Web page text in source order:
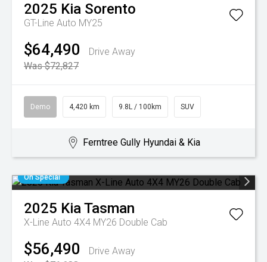
2025 Kia Sorento
GT-Line Auto MY25
$64,490
Drive Away
Was $72,827
Demo 4,420 km 9.8L / 100km SUV
Ferntree Gully Hyundai & Kia
On Special
2025 KiaTasman
X-Line Auto 4X4 MY26 Double Cab
$56,490
Drive Away